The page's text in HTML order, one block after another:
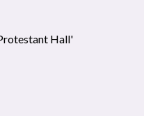
Hall'